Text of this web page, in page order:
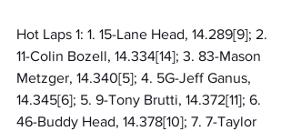
Hot Laps 1: 1. 15-Lane Head, 14.289[9]; 2.
11-Colin Bozell, 14.334[14]; 3. 83-Mason
Metzger, 14.340[5]; 4. 5G-Jeff Ganus,
14.345[6]; 5. 9-Tony Brutti, 14.372[11]; 6.
46-Buddy Head, 14.378[10]; 7. 7-Taylor